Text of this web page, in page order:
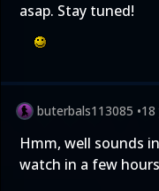
asap. Stay tuned!
buterbals113085 •
Hmm, well sounds
watch in a few